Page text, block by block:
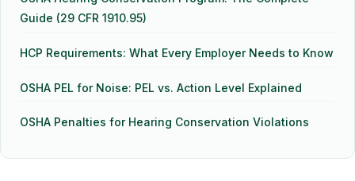
Guide (29 CFR 1910.95)
HCP Requirements: What Every Employer Needs to Know
OSHA PEL for Noise: PEL vs. Action Level Explained
OSHA Penalties for Hearing Conservation Violations